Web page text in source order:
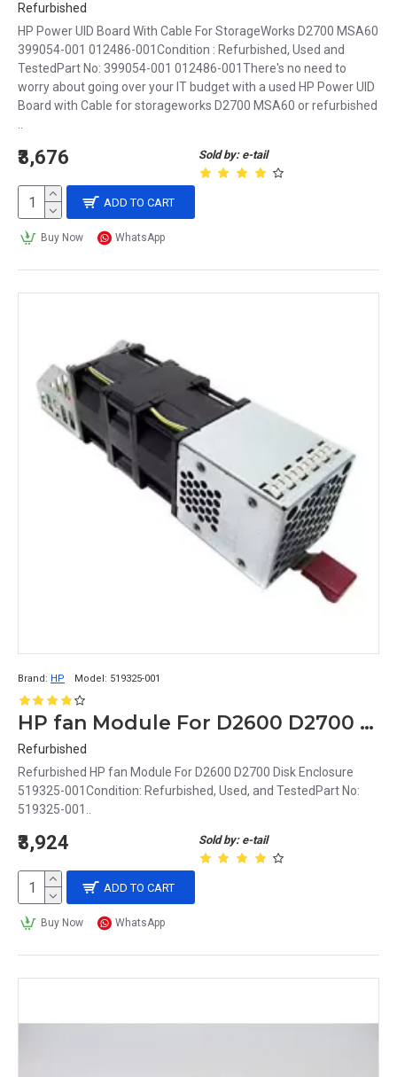
Refurbished
HP Power UID Board With Cable For StorageWorks D2700 MSA60
399054-001 012486-001Condition : Refurbished, Used and
TestedPart No: 399054-001 012486-001There's no need to
worry about going over your IT budget with a used HP Power UID
Board with Cable for storageworks D2700 MSA60 or refurbished
Sold by: e-tail
₹3,676
ADD TO CART
Buy Now WhatsApp
Brand: HP Model: 519325-001
HP fan Module For D2600 D2700 Disk Enclosure 519325-001
Refurbished
Refurbished HP fan Module For D2600 D2700 Disk Enclosure
519325-001Condition: Refurbished, Used, and TestedPart No:
519325-001..
Sold by: e-tail
₹3,924
ADD TO CART
Buy Now WhatsApp